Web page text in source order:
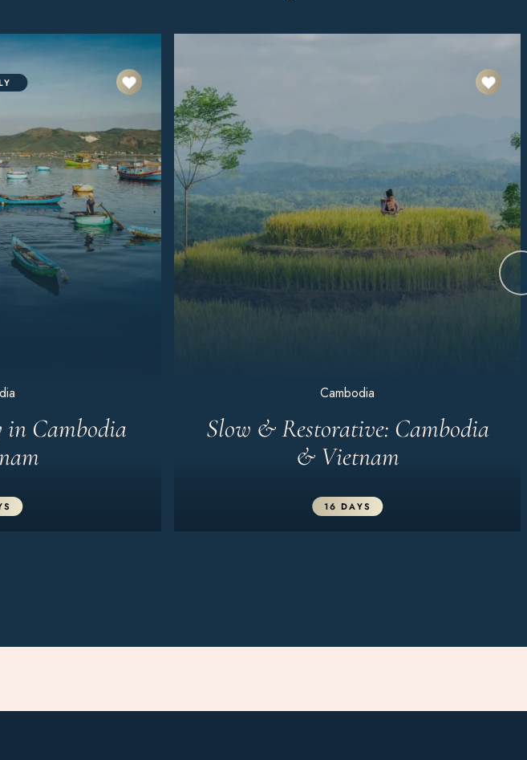
Cambodia
Cambodia
Slow & Restorative: Cambodia
& Vietnam
16 DAYS